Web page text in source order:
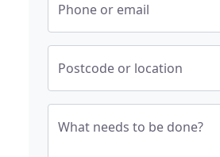
Phone or email
Postcode or location
What needs to be done?